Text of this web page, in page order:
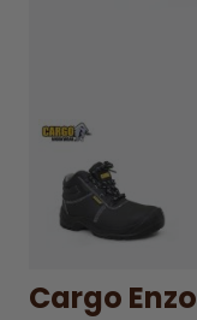
Cargo